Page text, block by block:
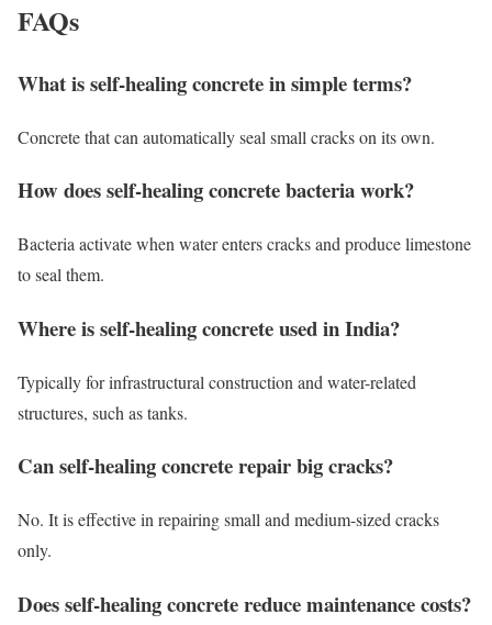
FAQs
What is self-healing concrete in simple terms?
Concrete that can automatically seal small cracks on its own.
How does self-healing concrete bacteria work?
Bacteria activate when water enters cracks and produce limestone
to seal them.
Where is self-healing concrete used in India?
Typically for infrastructural construction and water-related
structures, such as tanks.
Can self-healing concrete repair big cracks?
No. It is effective in repairing small and medium-sized cracks
only.
Does self-healing concrete reduce maintenance costs?